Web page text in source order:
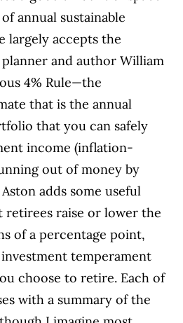
annual sustainable
largely accepts the
and author William
4% Rule—the
that is the annual
that you can safely
income (inflation-
out of money by
adds some useful
retirees raise or lower the
of a percentage point,
temperament
choose to retire. Each of
with a summary of the